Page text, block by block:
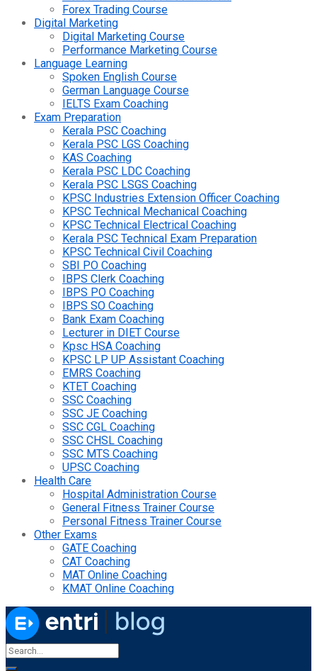
Forex Trading Course
Digital Marketing
Digital Marketing Course
Performance Marketing Course
Language Learning
Spoken English Course
German Language Course
IELTS Exam Coaching
Exam Preparation
Kerala PSC Coaching
Kerala PSC LGS Coaching
KAS Coaching
Kerala PSC LDC Coaching
Kerala PSC LSGS Coaching
KPSC Industries Extension Officer Coaching
KPSC Technical Mechanical Coaching
KPSC Technical Electrical Coaching
Kerala PSC Technical Exam Preparation
KPSC Technical Civil Coaching
SBI PO Coaching
IBPS Clerk Coaching
IBPS PO Coaching
IBPS SO Coaching
Bank Exam Coaching
Lecturer in DIET Course
Kpsc HSA Coaching
KPSC LP UP Assistant Coaching
EMRS Coaching
KTET Coaching
SSC Coaching
SSC JE Coaching
SSC CGL Coaching
SSC CHSL Coaching
SSC MTS Coaching
UPSC Coaching
Health Care
Hospital Administration Course
General Fitness Trainer Course
Personal Fitness Trainer Course
Other Exams
GATE Coaching
CAT Coaching
MAT Online Coaching
KMAT Online Coaching